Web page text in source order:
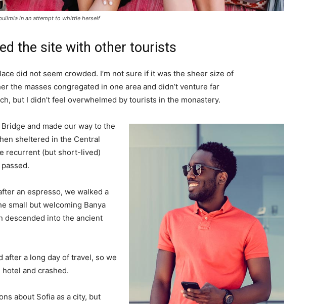
in an attempt to whittle herself
the site with other tourists
did not seem crowded. I’m not sure if it was the sheer size of
the masses congregated in one area and didn’t venture far
but I didn’t feel overwhelmed by tourists in the monastery.
and made our way to the
sheltered in the Central
recurrent (but short-lived)
an espresso, we walked a
small but welcoming Banya
descended into the ancient
after a long day of travel, so we
and crashed.
about Sofia as a city, but